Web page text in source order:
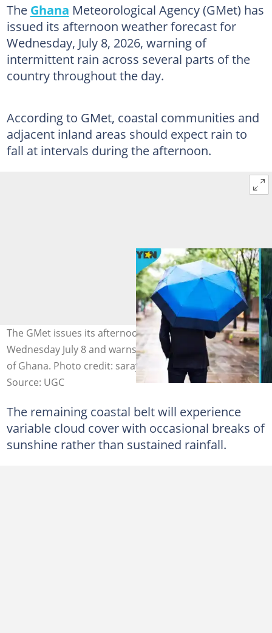
The Ghana Meteorological Agency (GMet) has
issued its afternoon weather forecast for
Wednesday, July 8, 2026, warning of
intermittent rain across several parts of the
country throughout the day.
According to GMet, coastal communities and
adjacent inland areas should expect rain to
fall at intervals during the afternoon.
The GMet issues its afternoon weather forecast for
Wednesday July 8 and warns of thunderstorms in parts
of Ghana. Photo credit: sarayut Thaneerat/Getty Images
Source: UGC
The remaining coastal belt will experience
variable cloud cover with occasional breaks of
sunshine rather than sustained rainfall.